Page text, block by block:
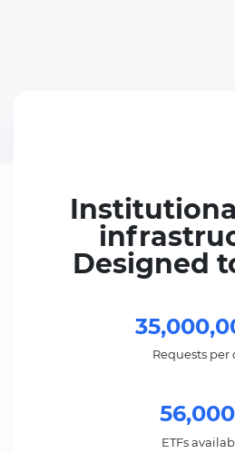
Designed
Requests per
ETFs